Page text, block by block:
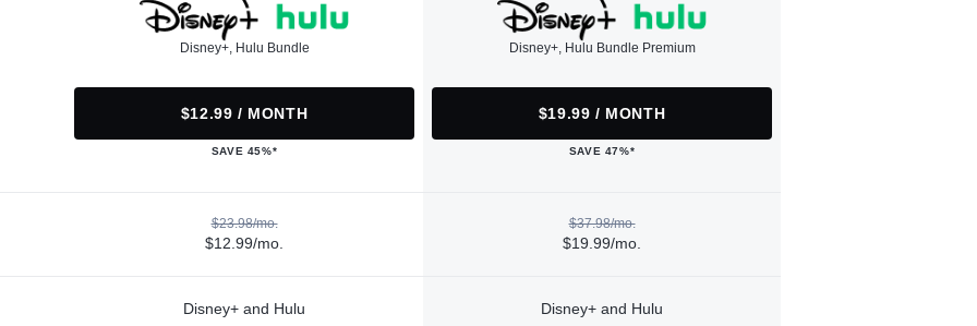
Disney+, Hulu Bundle
$12.99 / MONTH
SAVE 45%*
Disney+, Hulu Bundle Premium
$19.99 / MONTH
SAVE 47%*
$23.98/mo.
$12.99/mo.
$37.98/mo.
$19.99/mo.
Disney+ and Hulu Disney+ and Hulu